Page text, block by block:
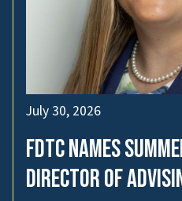
July 30, 2026
FDTC names
Director of